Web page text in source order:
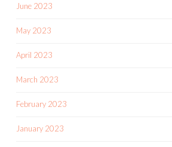
June 2023
May 2023
April 2023
March 2023
February 2023
January 2023